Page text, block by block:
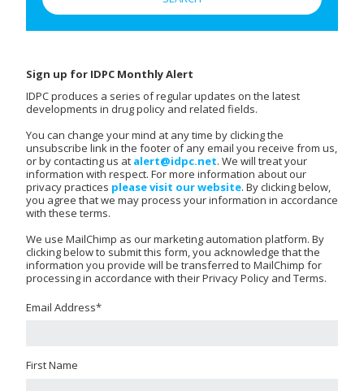
Sign up for IDPC Monthly Alert
IDPC produces a series of regular updates on the latest
developments in drug policy and related fields.
You can change your mind at any time by clicking the
unsubscribe link in the footer of any email you receive from us,
or by contacting us at alert@idpc.net. We will treat your
information with respect. For more information about our
privacy practices please visit our website. By clicking below,
you agree that we may process your information in accordance
with these terms.
We use MailChimp as our marketing automation platform. By
clicking below to submit this form, you acknowledge that the
information you provide will be transferred to MailChimp for
processing in accordance with their Privacy Policy and Terms.
Email Address*
First Name